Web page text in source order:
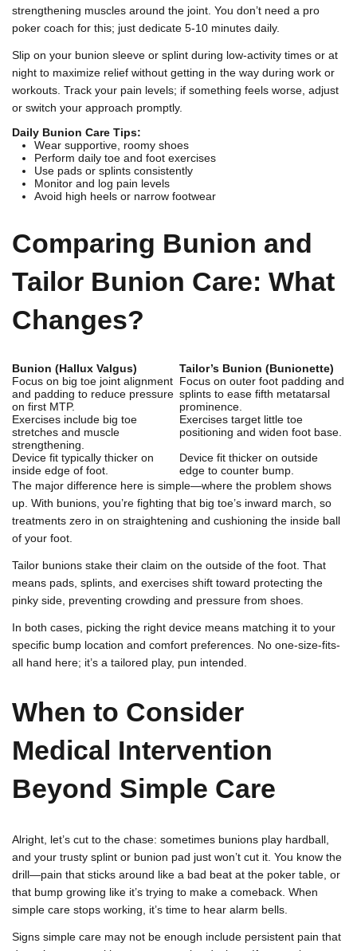
strengthening muscles around the joint. You don’t need a pro
poker coach for this; just dedicate 5-10 minutes daily.
Slip on your bunion sleeve or splint during low-activity times or at
night to maximize relief without getting in the way during work or
workouts. Track your pain levels; if something feels worse, adjust
or switch your approach promptly.
Daily Bunion Care Tips:
Wear supportive, roomy shoes
Perform daily toe and foot exercises
Use pads or splints consistently
Monitor and log pain levels
Avoid high heels or narrow footwear
Comparing Bunion and
Tailor Bunion Care: What
Changes?
Bunion (Hallux Valgus)
Tailor’s Bunion (Bunionette)
Focus on big toe joint alignment
and padding to reduce pressure
on first MTP.
Focus on outer foot padding and
splints to ease fifth metatarsal
prominence.
Exercises include big toe
stretches and muscle
strengthening.
Exercises target little toe
positioning and widen foot base.
Device fit typically thicker on
inside edge of foot.
Device fit thicker on outside
edge to counter bump.
The major difference here is simple—where the problem shows
up. With bunions, you’re fighting that big toe’s inward march, so
treatments zero in on straightening and cushioning the inside ball
of your foot.
Tailor bunions stake their claim on the outside of the foot. That
means pads, splints, and exercises shift toward protecting the
pinky side, preventing crowding and pressure from shoes.
In both cases, picking the right device means matching it to your
specific bump location and comfort preferences. No one-size-fits-
all hand here; it’s a tailored play, pun intended.
When to Consider
Medical Intervention
Beyond Simple Care
Alright, let’s cut to the chase: sometimes bunions play hardball,
and your trusty splint or bunion pad just won’t cut it. You know the
drill—pain that sticks around like a bad beat at the poker table, or
that bump growing like it’s trying to make a comeback. When
simple care stops working, it’s time to hear alarm bells.
Signs simple care may not be enough include persistent pain that